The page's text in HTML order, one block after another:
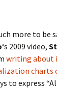
more to be
‘s 2009 video,
writing about
charts
to express